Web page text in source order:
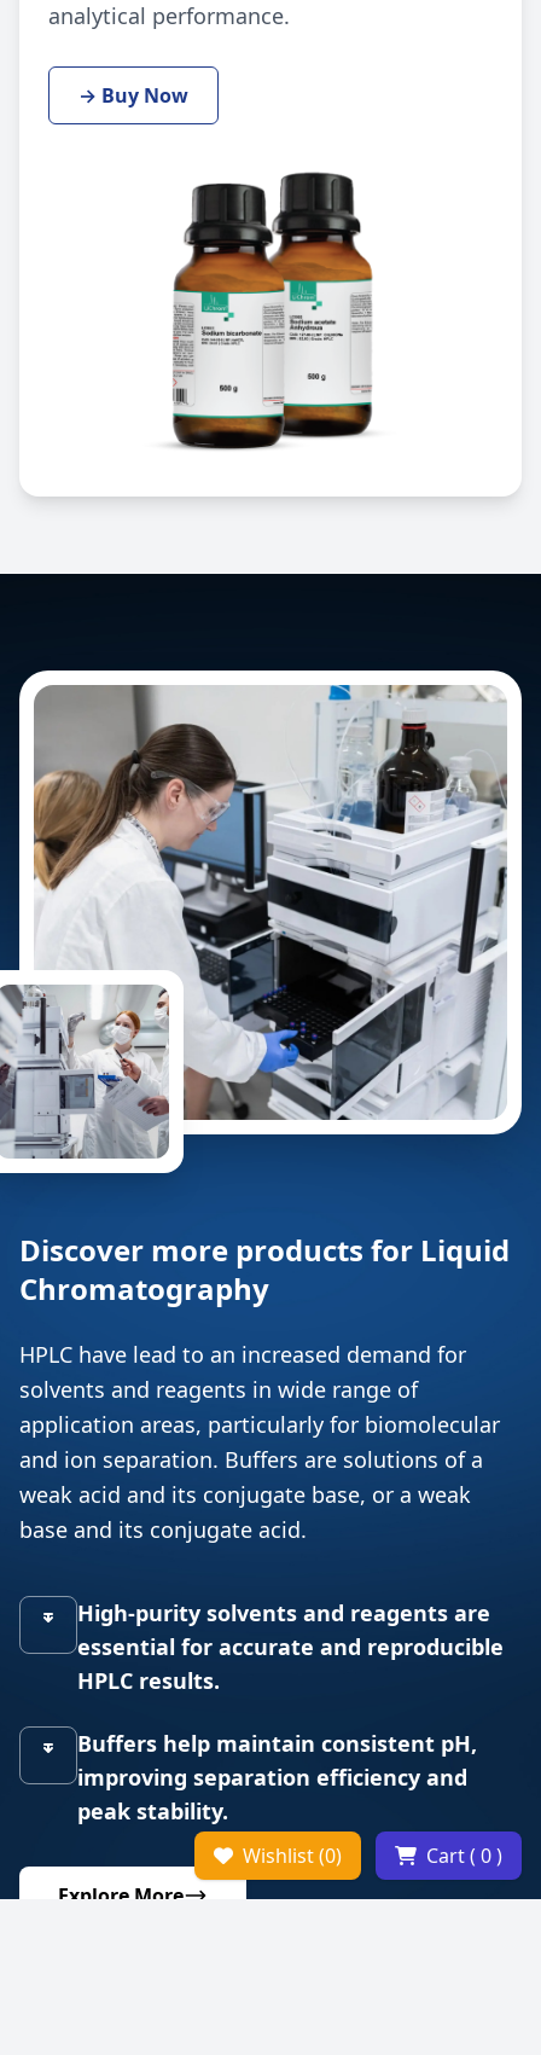
analytical performance.
→ Buy Now
Discover more products for Liquid
Chromatography
HPLC have lead to an increased demand for
solvents and reagents in wide range of
application areas, particularly for biomolecular
and ion separation. Buffers are solutions of a
weak acid and its conjugate base, or a weak
base and its conjugate acid.
High-purity solvents and reagents are
essential for accurate and reproducible
HPLC results.
Buffers help maintain consistent pH,
improving separation efficiency and
peak stability.
Explore More
Wishlist (0) Cart ( 0 )